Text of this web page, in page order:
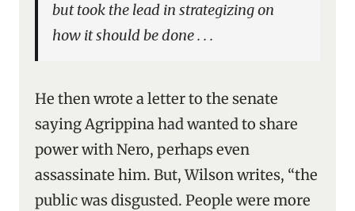
but took the lead in strategizing on
how it should be done . . .
He then wrote a letter to the senate
saying Agrippina had wanted to share
power with Nero, perhaps even
assassinate him. But, Wilson writes, “the
public was disgusted. People were more